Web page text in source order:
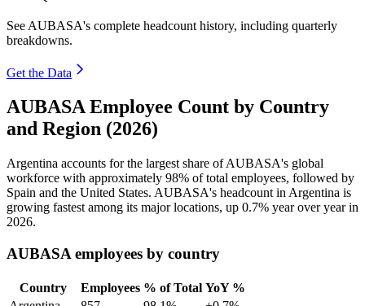
See AUBASA's complete headcount history, including quarterly
breakdowns.
Get the Data
AUBASA Employee Count by Country
and Region (2026)
Argentina accounts for the largest share of AUBASA's global
workforce with approximately 98% of total employees, followed by
Spain and the United States. AUBASA's headcount in Argentina is
growing fastest among its major locations, up 0.7% year over year in
2026.
AUBASA employees by country
Country Employees % of Total YoY %